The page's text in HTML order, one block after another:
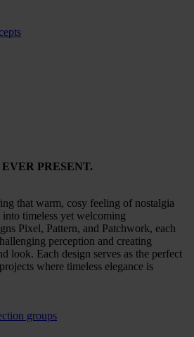
PRESENT.
that warm, cosy feeling of nostalgia
timeless yet welcoming
Pixel, Pattern, and Patchwork, each
perception and creating
look. Each design serves as the perfect
projects where timeless elegance is
groups